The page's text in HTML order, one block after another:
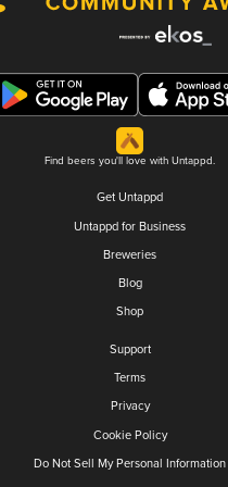
Find beers you'll love with Untappd.
Get Untappd
Untappd for Business
Breweries
Blog
Shop
Support
Terms
Privacy
Cookie Policy
Do Not Sell My Personal Information